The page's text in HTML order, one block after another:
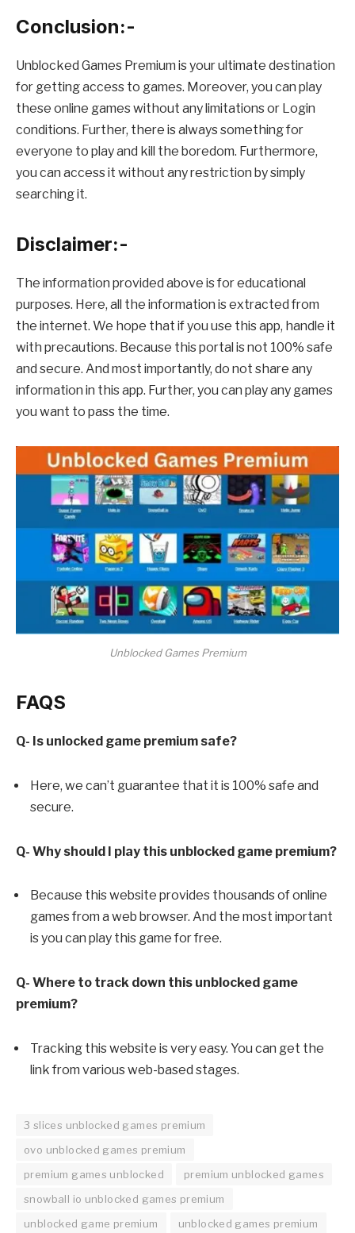
Conclusion:-
Unblocked Games Premium is your ultimate destination
for getting access to games. Moreover, you can play
these online games without any limitations or Login
conditions. Further, there is always something for
everyone to play and kill the boredom. Furthermore,
you can access it without any restriction by simply
searching it.
Disclaimer:-
The information provided above is for educational
purposes. Here, all the information is extracted from
the internet. We hope that if you use this app, handle it
with precautions. Because this portal is not 100% safe
and secure. And most importantly, do not share any
information in this app. Further, you can play any games
you want to pass the time.
Unblocked Games Premium
FAQS
Q- Is unlocked game premium safe?
Here, we can’t guarantee that it is 100% safe and
secure.
Q- Why should I play this unblocked game premium?
Because this website provides thousands of online
games from a web browser. And the most important
is you can play this game for free.
Q- Where to track down this unblocked game
premium?
Tracking this website is very easy. You can get the
link from various web-based stages.
3 slices unblocked games premium
ovo unblocked games premium
premium games unblocked
premium unblocked games
snowball io unblocked games premium
unblocked game premium
unblocked games premium